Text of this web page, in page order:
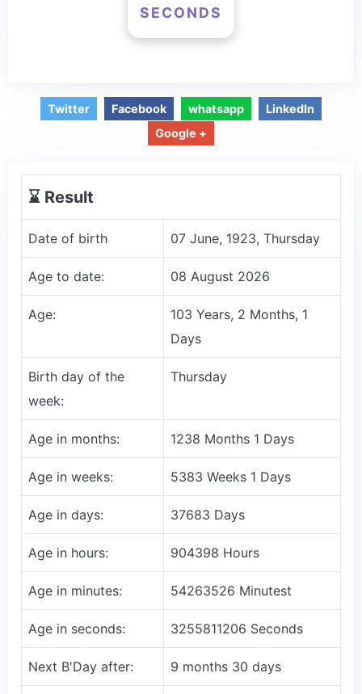
SECONDS
Twitter Facebook whatsapp
LinkedIn
Google +
⌛️ Result
Date of birth 07 June, 1923, Thursday
Age to date: 08 August 2026
Age:
103 Years, 2 Months, 1
Days
Birth day of the
week:
Thursday
Age in months: 1238 Months 1 Days
Age in weeks: 5383 Weeks 1 Days
Age in days: 37683 Days
Age in hours: 904398 Hours
Age in minutes: 54263526 Minutest
Age in seconds: 3255811206 Seconds
Next B'Day after: 9 months 30 days